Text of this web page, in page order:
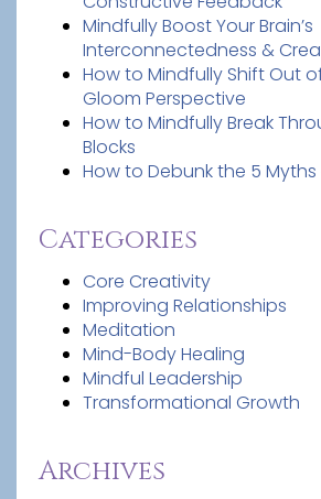
Mindfully Boost Your Brain’s
Interconnectedness &
How to Mindfully Shift Out
Gloom Perspective
How to Mindfully Break
Blocks
How to Debunk the 5
Categories
Core Creativity
Improving Relationships
Meditation
Mind-Body Healing
Mindful Leadership
Transformational Growth
Archives